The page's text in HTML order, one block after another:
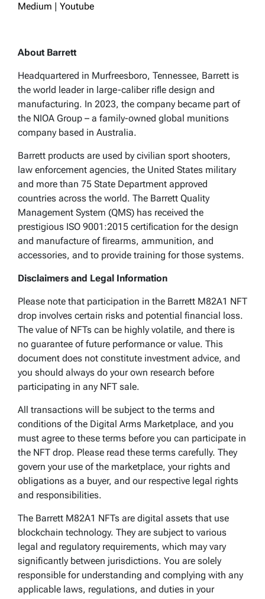
Medium | Youtube
About Barrett
Headquartered in Murfreesboro, Tennessee, Barrett is
the world leader in large-caliber riﬂe design and
manufacturing. In 2023, the company became part of
the NIOA Group – a family-owned global munitions
company based in Australia.
Barrett products are used by civilian sport shooters,
law enforcement agencies, the United States military
and more than 75 State Department approved
countries across the world. The Barrett Quality
Management System (QMS) has received the
prestigious ISO 9001:2015 certiﬁcation for the design
and manufacture of ﬁrearms, ammunition, and
accessories, and to provide training for those systems.
Disclaimers and Legal Information
Please note that participation in the Barrett M82A1 NFT
drop involves certain risks and potential financial loss.
The value of NFTs can be highly volatile, and there is
no guarantee of future performance or value. This
document does not constitute investment advice, and
you should always do your own research before
participating in any NFT sale.
All transactions will be subject to the terms and
conditions of the Digital Arms Marketplace, and you
must agree to these terms before you can participate in
the NFT drop. Please read these terms carefully. They
govern your use of the marketplace, your rights and
obligations as a buyer, and our respective legal rights
and responsibilities.
The Barrett M82A1 NFTs are digital assets that use
blockchain technology. They are subject to various
legal and regulatory requirements, which may vary
significantly between jurisdictions. You are solely
responsible for understanding and complying with any
applicable laws, regulations, and duties in your